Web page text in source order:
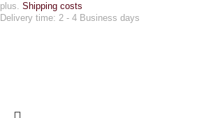
plus. Shipping costs
Delivery time: 2 - 4 Business days